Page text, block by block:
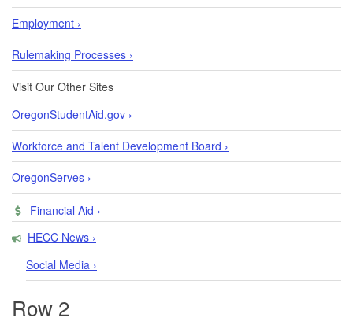
Employment ›
Rulemaking Processes ›
Visit Our Other Sites
OregonStudentAid.gov ›
Workforce and Talent Development Board ›
OregonServes ›
Financial Aid ›
HECC News ›
Social Media ›
Row 2